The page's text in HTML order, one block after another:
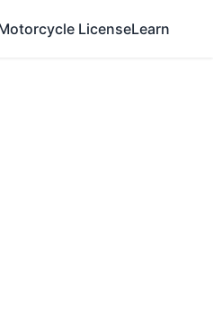
LicenseLearn